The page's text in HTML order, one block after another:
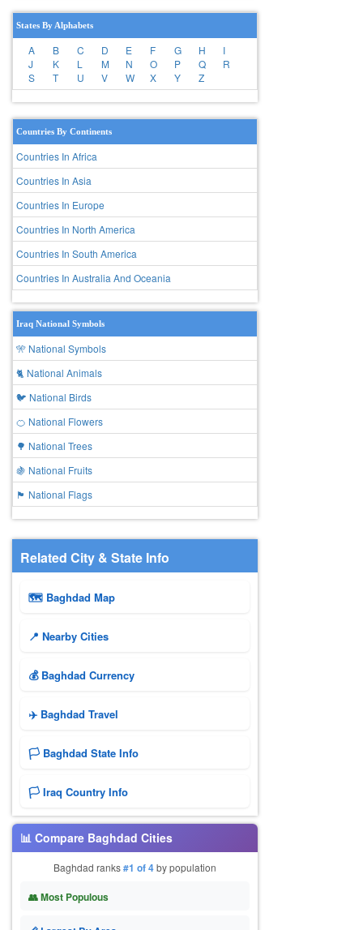
States By Alphabets
A B C D E F G H
I
J
K L M N O P Q
R
S
T U V W X Y Z
Countries By Continents
Countries In Africa
Countries In Asia
Countries In Europe
Countries In North America
Countries In South America
Countries In Australia And Oceania
Iraq National Symbols
🎌 National Symbols
🐈 National Animals
🐦 National Birds
🍊 National Flowers
🌳 National Trees
🍇 National Fruits
🏴 National Flags
Related City & State Info
🗺 Baghdad Map
📍 Nearby Cities
💰 Baghdad Currency
✈️ Baghdad Travel
🏳️ Baghdad State Info
🏳️ Iraq Country Info
📊 Compare Baghdad Cities
Baghdad ranks#1 of 4by population
👥 Most Populous